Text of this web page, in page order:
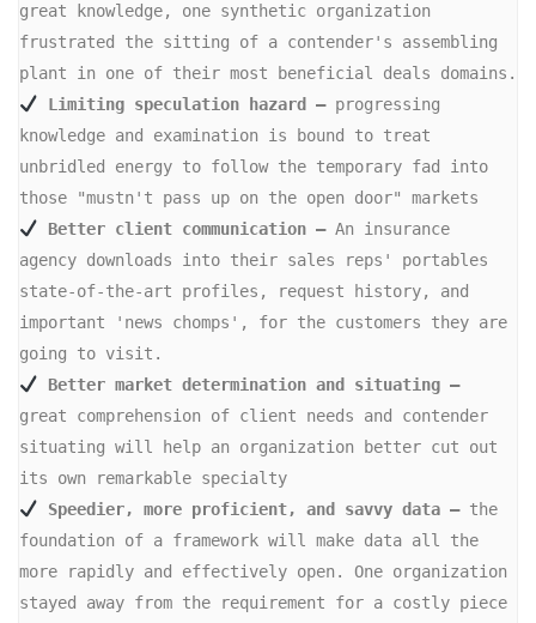
great knowledge, one synthetic organization
frustrated the sitting of a contender's assembling
Limiting speculation hazard – progressing
knowledge and examination is bound to treat
unbridled energy to follow the temporary fad into
Better client communication – An insurance
agency downloads into their sales reps' portables
state-of-the-art profiles, request history, and
important 'news chomps', for the customers they are
Better market determination and situating –
great comprehension of client needs and contender
situating will help an organization better cut out
Speedier, more proficient, and savvy data – the
foundation of a framework will make data all the
more rapidly and effectively open. One organization
stayed away from the requirement for a costly piece